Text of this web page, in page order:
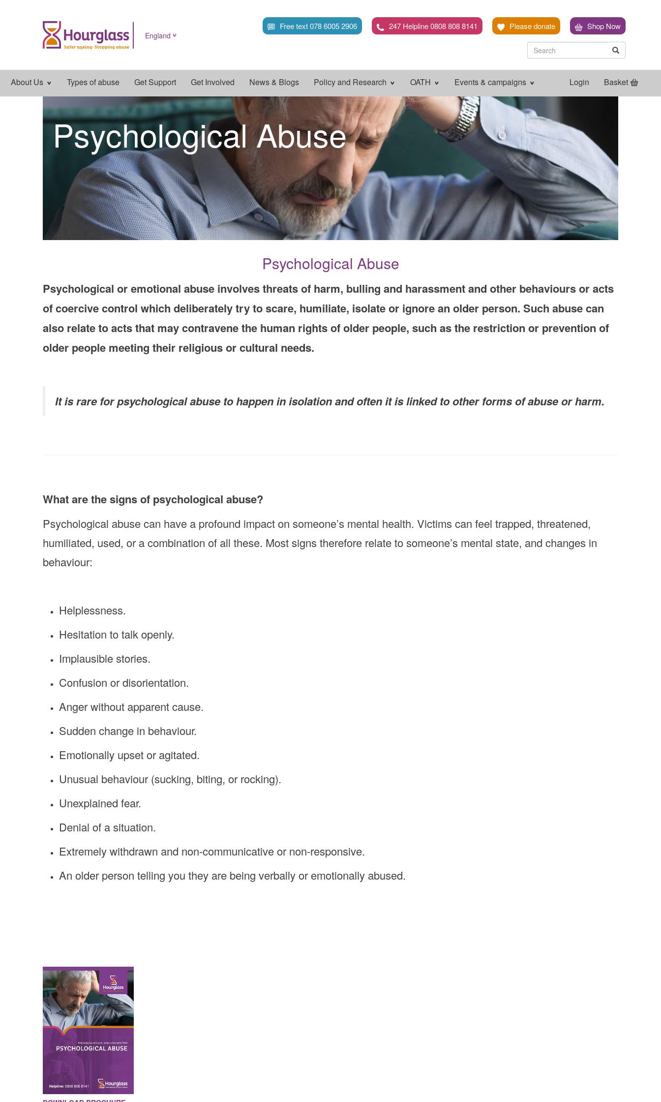
to
main
England
Free text 078 6005 2906 247 Helpline 0808 808 8141 Please donate Shop Now
Search Search
Main
navigation
About Us Types of abuse Get Support Get Involved News & Blogs Policy and Research OATH Events & campaigns Login Basket
Psychological Abuse
Psychological Abuse
Psychological or emotional abuse involves threats of harm, bulling and harassment and other behaviours or acts
of coercive control which deliberately try to scare, humiliate, isolate or ignore an older person. Such abuse can
also relate to acts that may contravene the human rights of older people, such as the restriction or prevention of
older people meeting their religious or cultural needs.
It is rare for psychological abuse to happen in isolation and often it is linked to other forms of abuse or harm.
What are the signs of psychological abuse?
Psychological abuse can have a profound impact on someone’s mental health. Victims can feel trapped, threatened,
humiliated, used, or a combination of all these. Most signs therefore relate to someone’s mental state, and changes in
behaviour:
Helplessness.
Hesitation to talk openly.
Implausible stories.
Confusion or disorientation.
Anger without apparent cause.
Sudden change in behaviour.
Emotionally upset or agitated.
Unusual behaviour (sucking, biting, or rocking).
Unexplained fear.
Denial of a situation.
Extremely withdrawn and non-communicative or non-responsive.
An older person telling you they are being verbally or emotionally abused.